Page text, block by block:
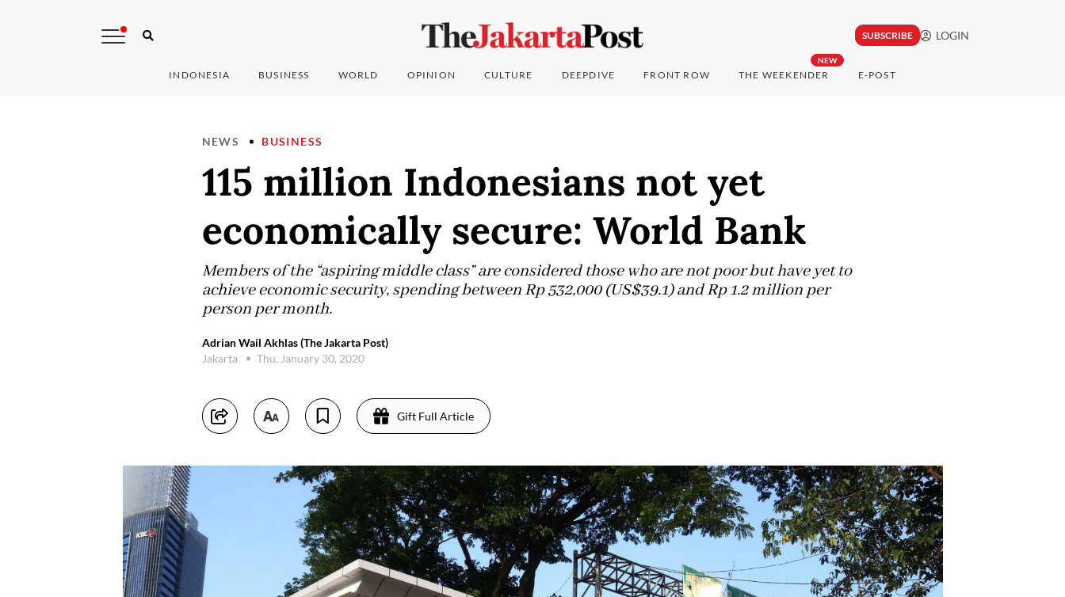
SUBSCRIBE LOGIN
INDONESIA BUSINESS WORLD OPINION CULTURE DEEPDIVE FRONT ROW
NEW
THE WEEKENDER E-POST
NEWS BUSINESS
115 million Indonesians not yet
economically secure: World Bank
Members of the “aspiring middle class” are considered those who are not poor but have yet to
achieve economic security, spending between Rp 532,000 (US$39.1) and Rp 1.2 million per
person per month.
Adrian Wail Akhlas (The Jakarta Post)
Jakarta
Thu, January 30, 2020
Gift Full Article